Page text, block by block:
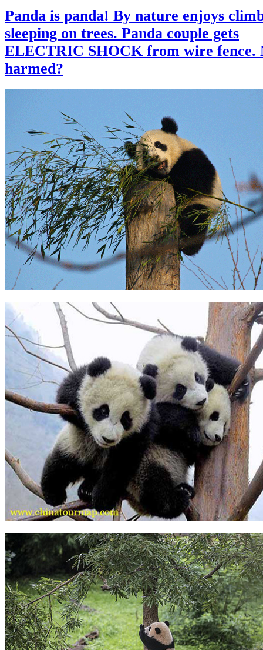
Panda is panda! By nature enjoys
sleeping on trees. Panda couple gets
ELECTRIC SHOCK from wire fence.
harmed?